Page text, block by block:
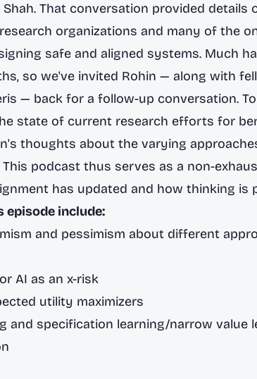
. That conversation provided details
organizations and many of the
safe and aligned systems. Much
so we've invited Rohin — along with
— back for a follow-up conversation.
state of current research efforts for
thoughts about the varying
podcast thus serves as a non-
has updated and how thinking is
episode include:
and pessimism about different
AI as an x-risk
utility maximizers
and specification learning/narrow value